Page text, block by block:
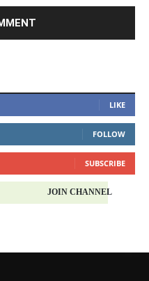
LIKE
FOLLOW
SUBSCRIBE